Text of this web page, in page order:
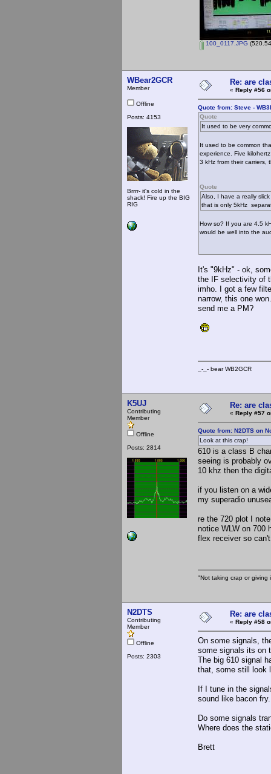
100_0117.JPG
WBear2GCR
Member
Offline
Posts: 4153
Brrrr- it's cold in the
shack! Fire up the BIG
RIG
Re: are
« Reply #56
Quote from: Steve -
Quote
It used to be very
It used to be common
experience. Five
3 kHz from their carriers,
Quote
Also, I have a really
that is only 5kHz
How so? If you are 4.5
would be well into the
It's "9kHz" - ok,
the IF selectivity of
imho. I got a few
narrow, this one
send me a PM?
_-_- bear
K5UJ
Contributing
Member
Offline
Posts: 2814
Re: are
« Reply #57
Quote from: N2DTS on
Look at this crap!
610 is a class B
seeing is probably
10 khz then the
if you listen on a
my superadio
re the 720 plot I
notice WLW on 700
flex receiver so
"Not taking crap or giving
N2DTS
Contributing
Member
Offline
Posts: 2303
Re: are
« Reply #58
On some signals,
some signals its on
The big 610 signal
that, some still look
If I tune in the
sound like bacon fry.
Do some signals
Where does the
Brett